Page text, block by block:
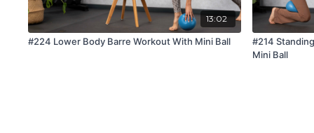
13:02
#224 Lower Body Barre Workout With Mini Ball
#214
Mini Ball